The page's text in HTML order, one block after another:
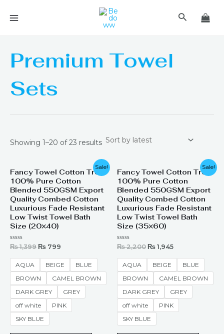
Search
Premium Towel
Sets
Showing 1–20 of 23 results
Sale!
Fancy Towel Cotton Tree
100% Pure Cotton
Blended 550GSM Export
Quality Combed Cotton
Luxurious Fade Resistant
Low Twist Towel Bath
Size (20×40)
Rated
out
5
₨1,399
price
was:
₨ 1,399.
₨ 799
price
is:
₨ 799.
AQUA BEIGE
BLUE
BROWN
CAMEL BROWN
DARK GREY
GREY
off white
PINK
SKY BLUE
Sale!
Fancy Towel Cotton Tree
100% Pure Cotton
Blended 550GSM Export
Quality Combed Cotton
Luxurious Fade Resistant
Low Twist Towel Bath
Size (35×60)
Rated
out
5
₨2,200
price
was:
₨ 2,200.
₨ 1,945
price
is:
₨ 1,945.
AQUA BEIGE
BLUE
BROWN
CAMEL BROWN
DARK GREY
GREY
off white
PINK
SKY BLUE